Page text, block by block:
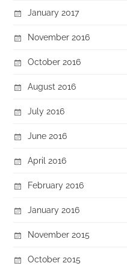
January 2017
November 2016
October 2016
August 2016
July 2016
June 2016
April 2016
February 2016
January 2016
November 2015
October 2015